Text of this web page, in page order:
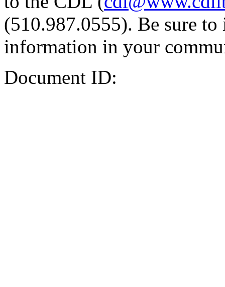
(510.987.0555). Be sure
information in your
Document ID: